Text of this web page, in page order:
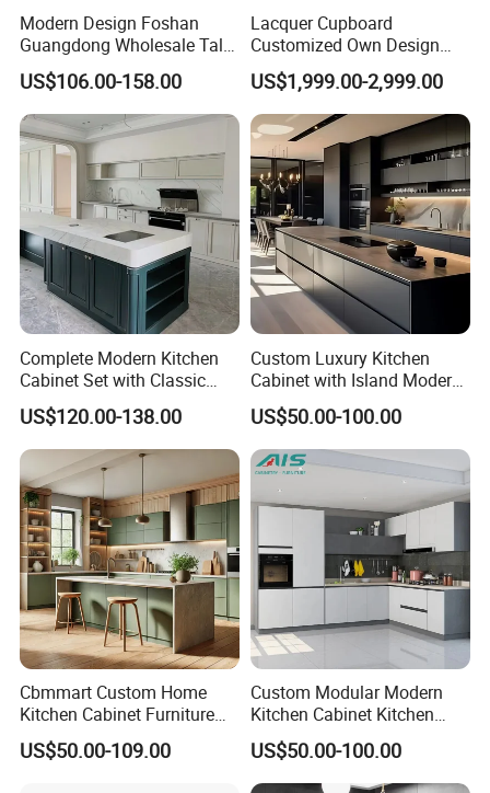
Modern Design Foshan
Guangdong Wholesale Tall
Luxury Wooden Kitchen
Cupboard Modular Custom
Kitchen Cabinet
US$106.00-158.00
Lacquer Cupboard
Customized Own Design
Veneer Modern Kitchen
Plywood Solid Wooden
Cabinet
US$1,999.00-2,999.00
Complete Modern Kitchen
Cabinet Set with Classic
Shaker Design
US$120.00-138.00
Custom Luxury Kitchen
Cabinet with Island Modern
Kitchen Designs Luxury
New Customized Black
Design Complete Kitchen
Cabinets for Villa
US$50.00-100.00
Cbmmart Custom Home
Kitchen Cabinet Furniture
Design Outdoor Modern
Style Rta Matte High Gloss
US$50.00-109.00
Custom Modular Modern
Kitchen Cabinet Kitchen
Luxury Furniture Cupboards
Set Wooden Free 3D Design
for Villas Australia Canada
US$50.00-100.00